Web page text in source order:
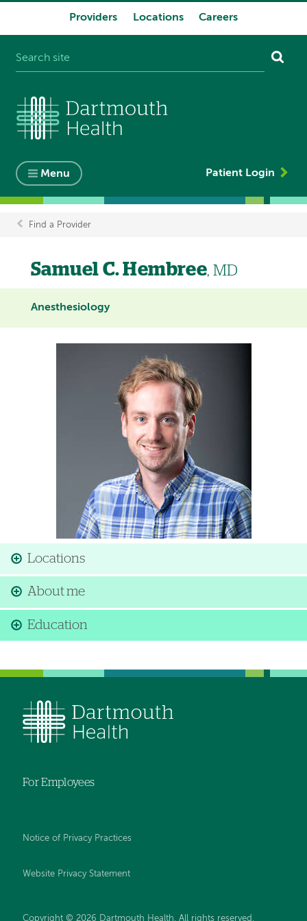
Providers Locations Careers
Menu Patient Login
Breadcrumb
Find a Provider
Samuel C. Hembree, MD
Anesthesiology
Locations
About me
Education
For Employees
Notice of Privacy Practices
Website Privacy Statement
Copyright © 2026 Dartmouth Health. All rights reserved .